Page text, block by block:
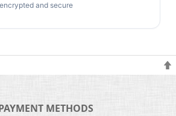
and secure
METHODS